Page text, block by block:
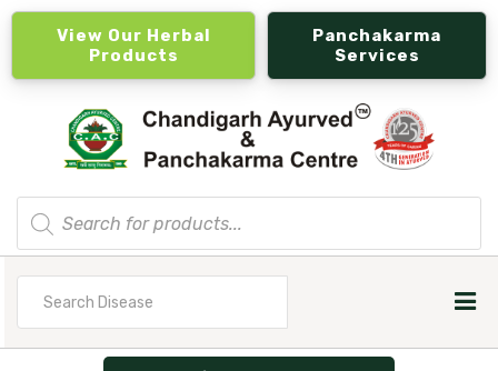
View Our Herbal
Products
Panchakarma
Services
Products
search